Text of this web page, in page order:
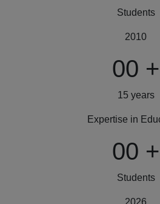
Students
2010
00 +
15 years
Expertise in
00 +
Students
2026